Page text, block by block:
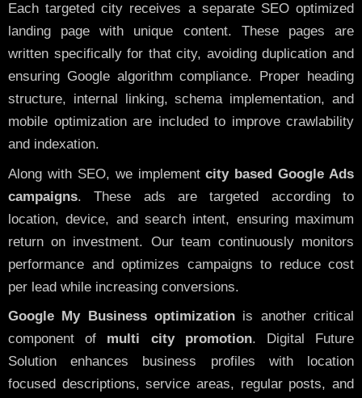
Each targeted city receives a separate SEO optimized
landing page with unique content. These pages are
written specifically for that city, avoiding duplication and
ensuring Google algorithm compliance. Proper heading
structure, internal linking, schema implementation, and
mobile optimization are included to improve crawlability
and indexation.
Along with SEO, we implementcity based Google Ads
campaigns. These ads are targeted according to
location, device, and search intent, ensuring maximum
return on investment. Our team continuously monitors
performance and optimizes campaigns to reduce cost
per lead while increasing conversions.
Google My Business optimization is another critical
component of multi city promotion. Digital Future
Solution enhances business profiles with location
focused descriptions, service areas, regular posts, and